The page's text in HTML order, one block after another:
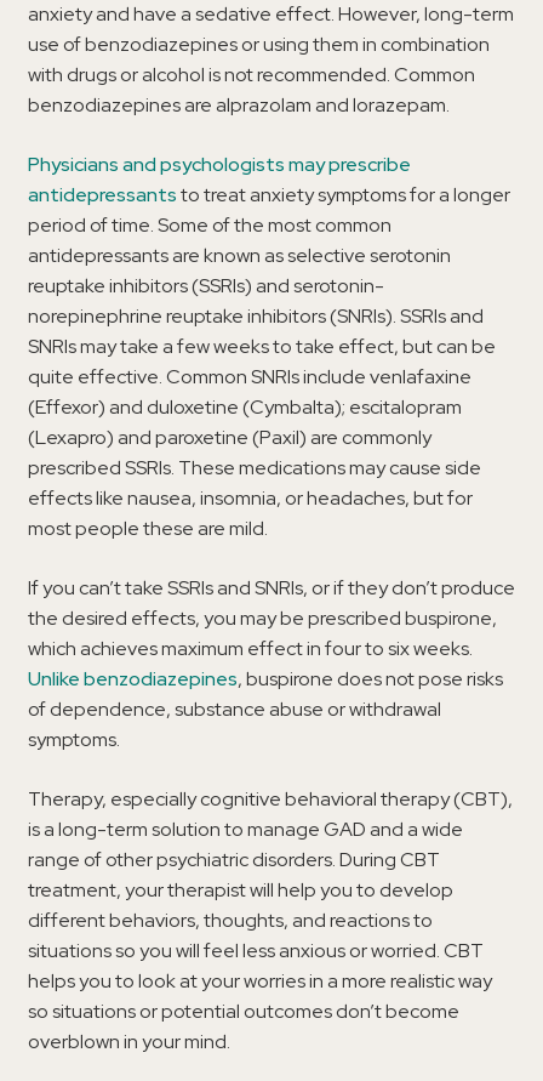
anxiety and have a sedative effect. However, long-term
use of benzodiazepines or using them in combination
with drugs or alcohol is not recommended. Common
benzodiazepines are alprazolam and lorazepam.
Physicians and psychologists may prescribe
antidepressantsto treat anxiety symptoms for a longer
period of time. Some of the most common
antidepressants are known as selective serotonin
reuptake inhibitors (SSRIs) and serotonin-
norepinephrine reuptake inhibitors (SNRIs). SSRIs and
SNRIs may take a few weeks to take effect, but can be
quite effective. Common SNRIs include venlafaxine
(Effexor) and duloxetine (Cymbalta); escitalopram
(Lexapro) and paroxetine (Paxil) are commonly
prescribed SSRIs. These medications may cause side
effects like nausea, insomnia, or headaches, but for
most people these are mild.
If you can’t take SSRIs and SNRIs, or if they don’t produce
the desired effects, you may be prescribed buspirone,
which achieves maximum effect in four to six weeks.
Unlike benzodiazepines, buspirone does not pose risks
of dependence, substance abuse or withdrawal
symptoms.
Therapy, especially cognitive behavioral therapy (CBT),
is a long-term solution to manage GAD and a wide
range of other psychiatric disorders. During CBT
treatment, your therapist will help you to develop
different behaviors, thoughts, and reactions to
situations so you will feel less anxious or worried. CBT
helps you to look at your worries in a more realistic way
so situations or potential outcomes don’t become
overblown in your mind.